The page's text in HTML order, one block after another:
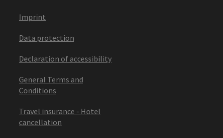
Imprint
Data protection
Declaration of accessibility
General Terms and
Conditions
Travel insurance - Hotel
cancellation